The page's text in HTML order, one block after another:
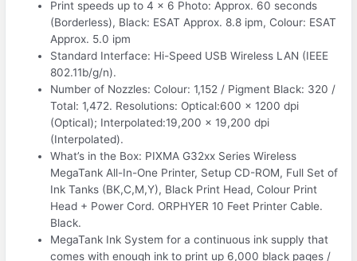
Print speeds up to 4 x 6 Photo: Approx. 60 seconds
(Borderless), Black: ESAT Approx. 8.8 ipm, Colour: ESAT
Approx. 5.0 ipm
Standard Interface: Hi-Speed USB Wireless LAN (IEEE
802.11b/g/n).
Number of Nozzles: Colour: 1,152 / Pigment Black: 320 /
Total: 1,472. Resolutions: Optical:600 x 1200 dpi
(Optical); Interpolated:19,200 x 19,200 dpi
(Interpolated).
What’s in the Box: PIXMA G32xx Series Wireless
MegaTank All-In-One Printer, Setup CD-ROM, Full Set of
Ink Tanks (BK,C,M,Y), Black Print Head, Colour Print
Head + Power Cord. ORPHYER 10 Feet Printer Cable.
Black.
MegaTank Ink System for a continuous ink supply that
comes with enough ink to print up 6,000 black pages /